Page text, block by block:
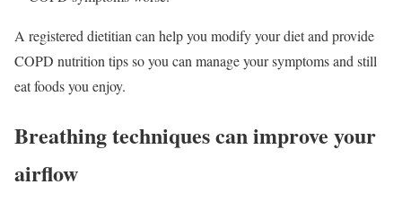
A registered dietitian can help you modify your diet and provide
COPD nutrition tips so you can manage your symptoms and still
eat foods you enjoy.
Breathing techniques can improve your
airflow